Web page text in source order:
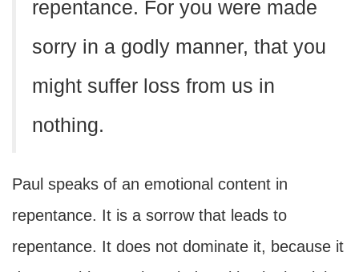
repentance. For you were made
sorry in a godly manner, that you
might suffer loss from us in
nothing.
Paul speaks of an emotional content in
repentance. It is a sorrow that leads to
repentance. It does not dominate it, because it